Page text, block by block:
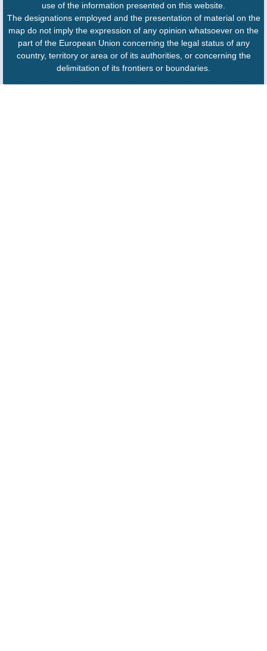
use of the information presented on this website.
The designations employed and the presentation of material on the
map do not imply the expression of any opinion whatsoever on the
part of the European Union concerning the legal status of any
country, territory or area or of its authorities, or concerning the
delimitation of its frontiers or boundaries.